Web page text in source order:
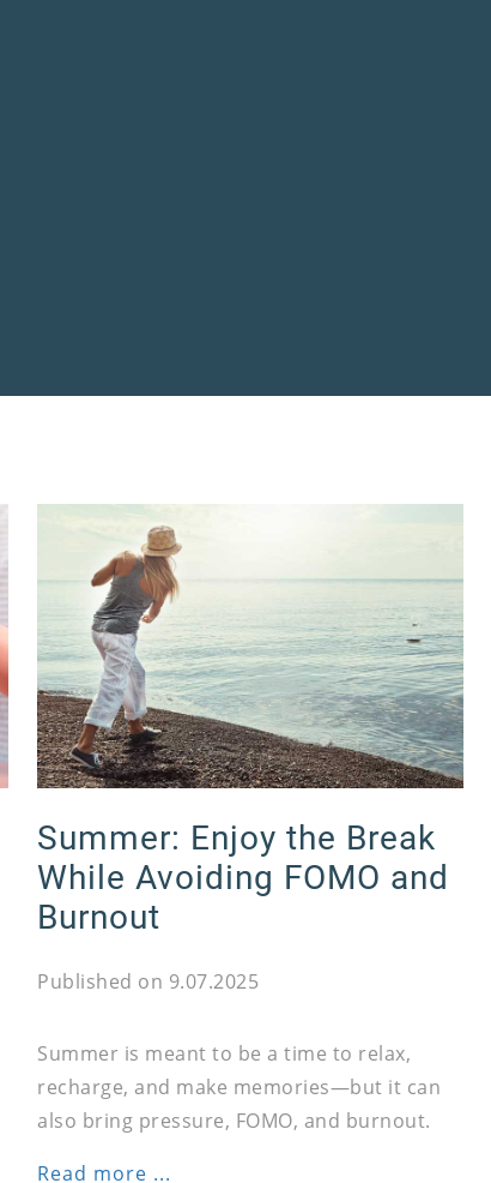
Summer: Enjoy the Break
While Avoiding FOMO and
Burnout
Published on 9.07.2025
Summer is meant to be a time to relax,
recharge, and make memories—but it can
also bring pressure, FOMO, and burnout.
Read more ...